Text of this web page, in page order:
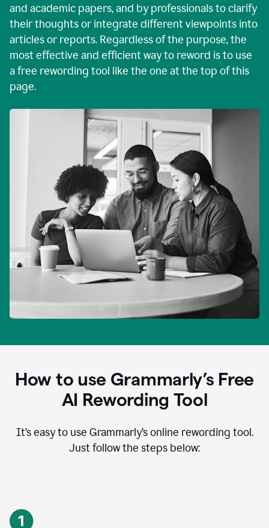
and academic papers, and by professionals to clarify
their thoughts or integrate different viewpoints into
articles or reports. Regardless of the purpose, the
most effective and efficient way to reword is to use
a free rewording tool like the one at the top of this
page.
How to use Grammarly’s Free
AI Rewording Tool
It’s easy to use Grammarly’s online rewording tool.
Just follow the steps below: